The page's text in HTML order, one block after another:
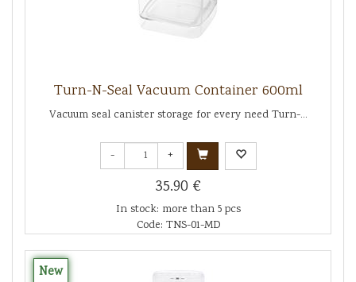
Turn-N-Seal Vacuum Container 600ml
Vacuum seal canister storage for every need Turn-...
- +
35.90 €
In stock: more than 5 pcs
Code: TNS-01-MD
New